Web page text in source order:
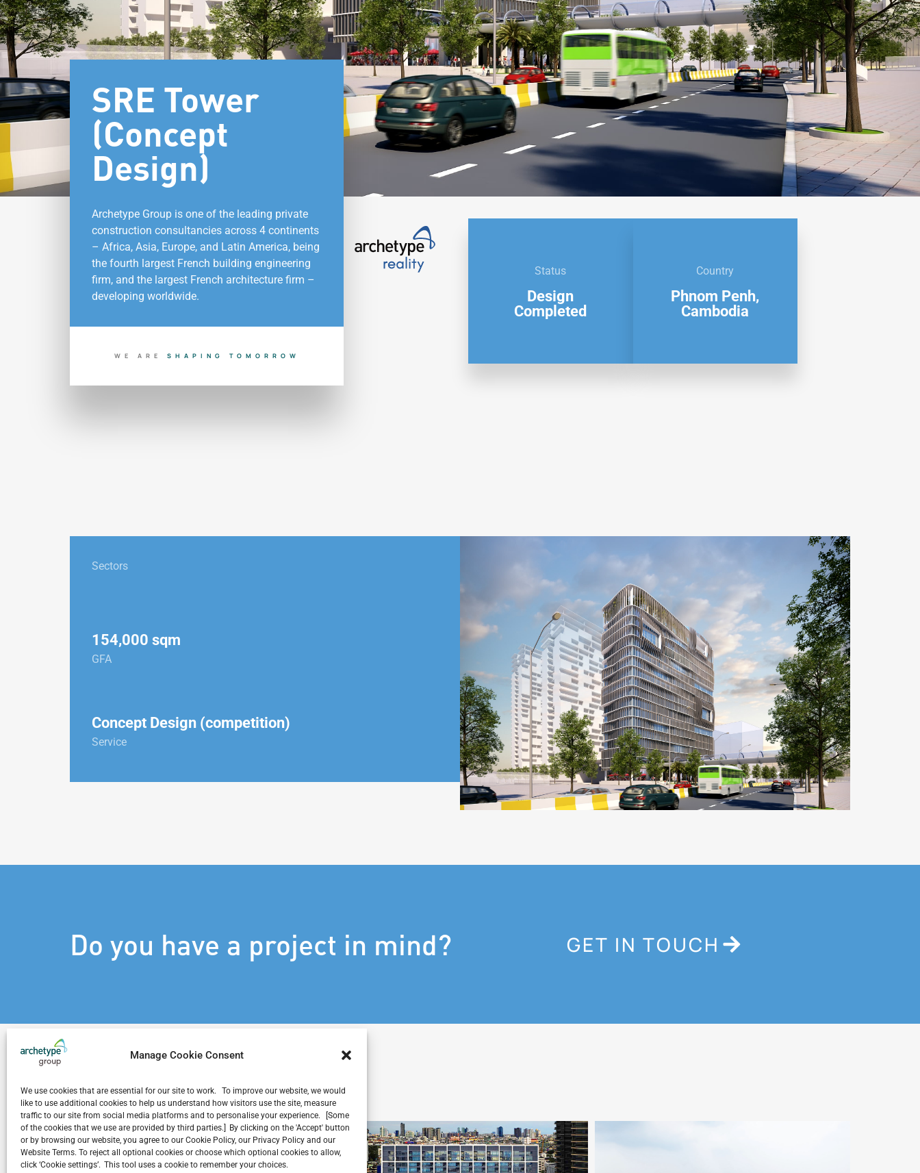
Manage Cookie Consent
We use cookies that are essential for our site to work. To improve our website, we would
like to use additional cookies to help us understand how visitors use the site, measure
traffic to our site from social media platforms and to personalise your experience. [Some
of the cookies that we use are provided by third parties.] By clicking on the 'Accept' button
or by browsing our website, you agree to our Cookie Policy, our Privacy Policy and our
Website Terms. To reject all optional cookies or choose which optional cookies to allow,
click ‘Cookie settings’. This tool uses a cookie to remember your choices.
SRE Tower
(Concept
Design)
Archetype Group is one of the leading private
construction consultancies across 4 continents
– Africa, Asia, Europe, and Latin America, being
the fourth largest French building engineering
firm, and the largest French architecture firm –
developing worldwide.
WE ARE BUILDI NG T O D A Y
Status
Design
Completed
Country
Phnom Penh,
Cambodia
Sectors
154,000 sqm
GFA
Concept Design (competition)
Service
Do you have a project in mind? GET IN TOUCH
Related Projects